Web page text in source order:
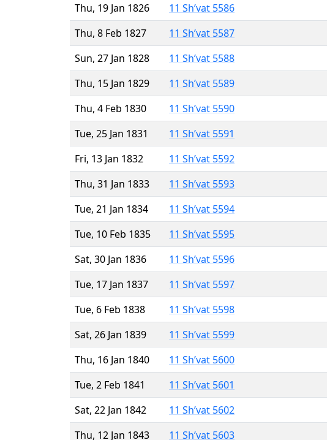
Thu, 19 Jan 1826
11 Sh’vat 5586
Thu, 8 Feb 1827
11 Sh’vat 5587
Sun, 27 Jan 1828
11 Sh’vat 5588
Thu, 15 Jan 1829
11 Sh’vat 5589
Thu, 4 Feb 1830
11 Sh’vat 5590
Tue, 25 Jan 1831
11 Sh’vat 5591
Fri, 13 Jan 1832
11 Sh’vat 5592
Thu, 31 Jan 1833
11 Sh’vat 5593
Tue, 21 Jan 1834
11 Sh’vat 5594
Tue, 10 Feb 1835
11 Sh’vat 5595
Sat, 30 Jan 1836
11 Sh’vat 5596
Tue, 17 Jan 1837
11 Sh’vat 5597
Tue, 6 Feb 1838
11 Sh’vat 5598
Sat, 26 Jan 1839
11 Sh’vat 5599
Thu, 16 Jan 1840
11 Sh’vat 5600
Tue, 2 Feb 1841
11 Sh’vat 5601
Sat, 22 Jan 1842
11 Sh’vat 5602
Thu, 12 Jan 1843
11 Sh’vat 5603